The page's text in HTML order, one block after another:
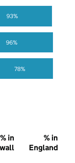
78%
96%
93%
% in
% in
England